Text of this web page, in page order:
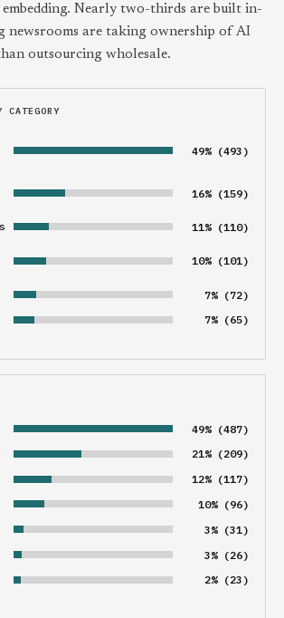
Nearly two-thirds are built in-
newsrooms are taking ownership of AI
outsourcing wholesale.
49% (493)
16% (159)
11% (110)
10% (101)
7% (72)
7% (65)
49% (487)
21% (209)
12% (117)
10% (96)
3% (31)
3% (26)
2% (23)